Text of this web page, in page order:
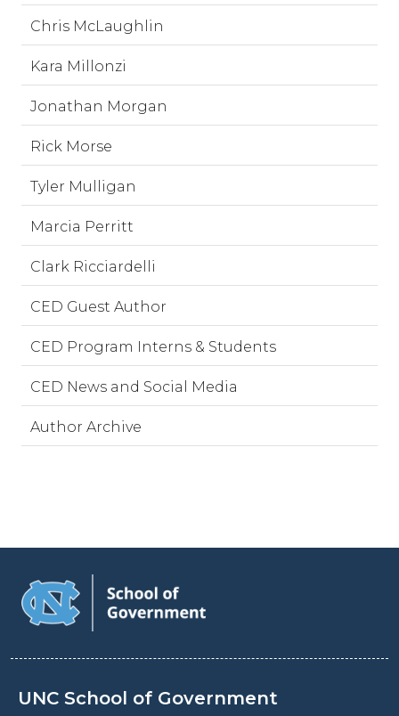
Chris McLaughlin
Kara Millonzi
Jonathan Morgan
Rick Morse
Tyler Mulligan
Marcia Perritt
Clark Ricciardelli
CED Guest Author
CED Program Interns & Students
CED News and Social Media
Author Archive
UNC School of Government